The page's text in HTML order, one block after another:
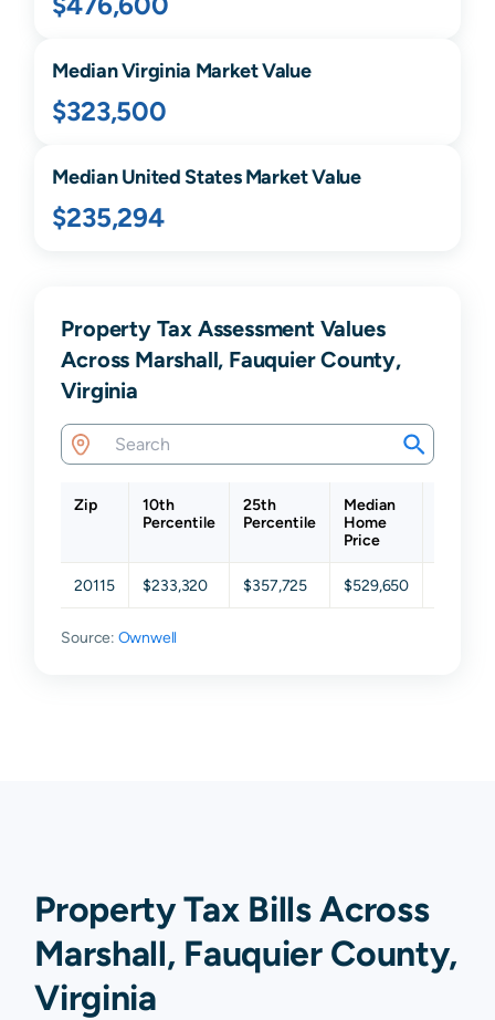
MedianVirginia Market Value
$323,500
Median United States Market Value
$235,294
Property Tax Assessment Values
Across Marshall, Fauquier County,
Virginia
Zip
10th
Percentile
25th
Percentile
Median
Home
Price
20115 $233,320 $357,725 $529,650
Source: Ownwell
Property Tax Bills Across
Marshall, Fauquier County,
Virginia